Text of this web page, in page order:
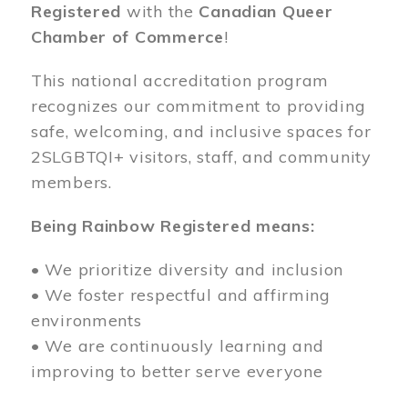
Registered with the Canadian Queer
Chamber of Commerce!
This national accreditation program
recognizes our commitment to providing
safe, welcoming, and inclusive spaces for
2SLGBTQI+ visitors, staff, and community
members.
Being Rainbow Registered means:
• We prioritize diversity and inclusion
• We foster respectful and affirming
environments
• We are continuously learning and
improving to better serve everyone